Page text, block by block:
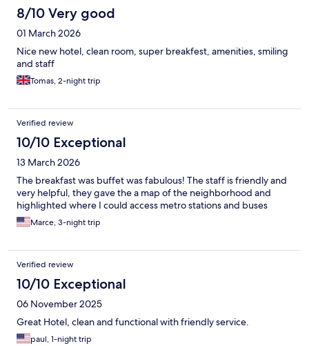
8/10 Very good
01 March 2026
Nice new hotel, clean room, super breakfest, amenities, smiling
and staff
Tomas, 2-night trip
Verified review
10/10 Exceptional
13 March 2026
The breakfast was buffet was fabulous! The staff is friendly and
very helpful, they gave the a map of the neighborhood and
highlighted where I could access metro stations and buses
Marce, 3-night trip
Verified review
10/10 Exceptional
06 November 2025
Great Hotel, clean and functional with friendly service.
paul, 1-night trip